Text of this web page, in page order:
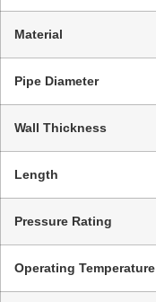
Material
Pipe Diameter
Wall Thickness
Length
Pressure Rating
Operating Temperature